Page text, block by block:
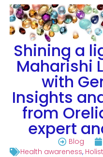
Shining a
Maharishi
with
Insights
from
expert
Blog
Health awareness,